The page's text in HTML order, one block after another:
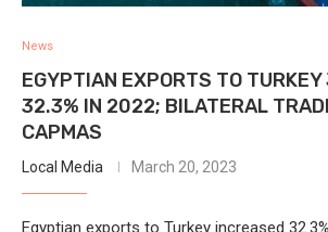
News
EGYPTIAN EXPORTS TO
32.3% IN 2022; BILATERAL
CAPMAS
Local Media March 20, 2023
Egyptian exports to Turkey increased